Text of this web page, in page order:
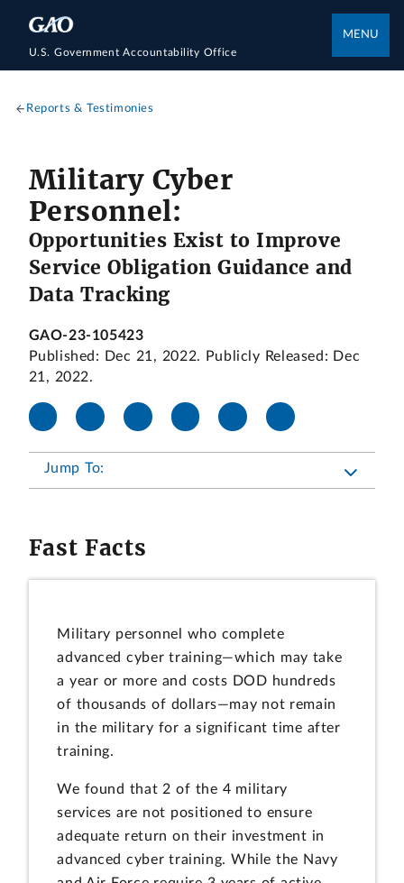
U.S. Government Accountability Office
MENU
Reports & Testimonies
Military Cyber
Personnel:
Opportunities Exist to Improve
Service Obligation Guidance and
Data Tracking
GAO-23-105423
Published: Dec 21, 2022. Publicly Released: Dec
21, 2022.
Jump To:
Fast Facts
Military personnel who complete
advanced cyber training—which may take
a year or more and costs DOD hundreds
of thousands of dollars—may not remain
in the military for a significant time after
training.
We found that 2 of the 4 military
services are not positioned to ensure
adequate return on their investment in
advanced cyber training. While the Navy